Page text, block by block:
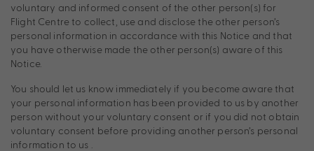
voluntary and informed consent of the other person(s) for
Flight Centre to collect, use and disclose the other person’s
personal information in accordance with this Notice and that
you have otherwise made the other person(s) aware of this
Notice.
You should let us know immediately if you become aware that
your personal information has been provided to us by another
person without your voluntary consent or if you did not obtain
voluntary consent before providing another person’s personal
information to us .